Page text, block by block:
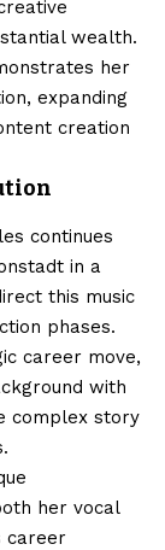
wealth.
her
expanding
creation
continues
in a
this music
phases.
career move,
with
complex story
her vocal
career